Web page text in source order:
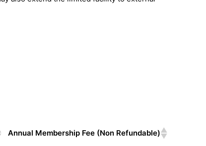
Annual Membership Fee (Non Refundable)